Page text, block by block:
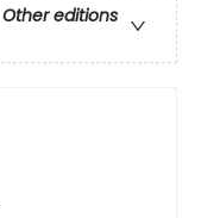
Other editions